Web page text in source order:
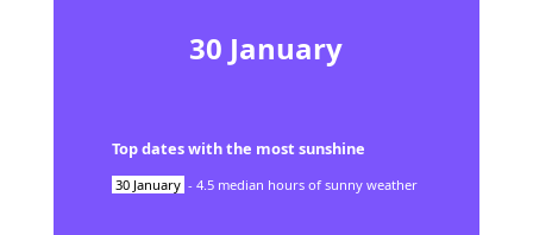
30 January
Top dates with the most sunshine
30 January - 4.5 median hours of sunny weather